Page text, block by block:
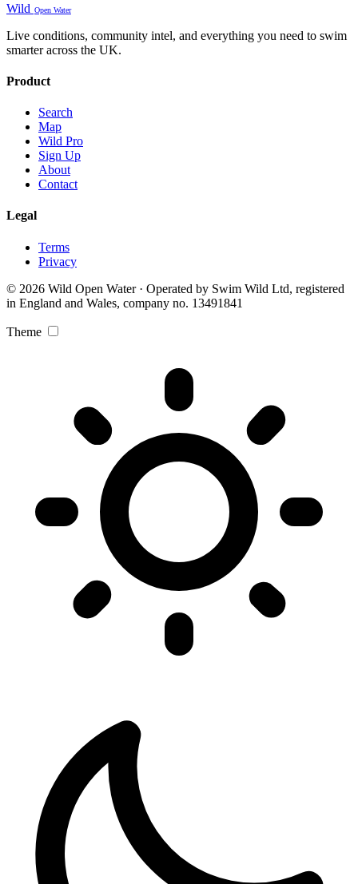
Wild Open Water
Live conditions, community intel, and everything you need to swim
smarter across the UK.
Product
Search
Map
Wild Pro
Sign Up
About
Contact
Legal
Terms
Privacy
© 2026 Wild Open Water · Operated by Swim Wild Ltd, registered
in England and Wales, company no. 13491841
Theme